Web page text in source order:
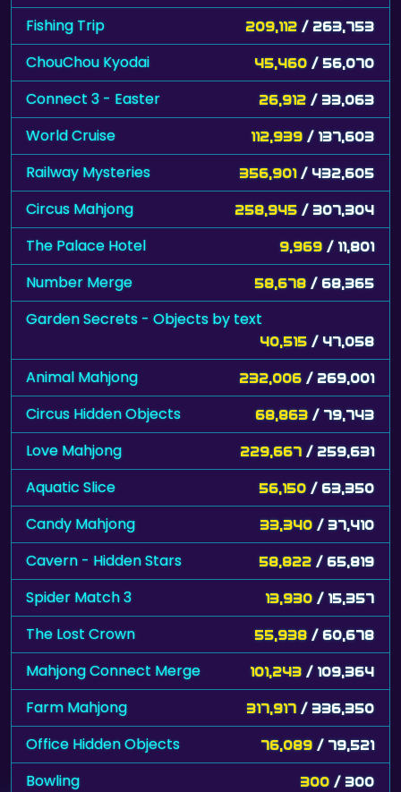
Fishing Trip 209,112 / 263,753
ChouChou Kyodai 45,460 / 56,070
Connect 3 - Easter 26,912 / 33,063
World Cruise 112,939 / 137,603
Railway Mysteries 356,901 / 432,605
Circus Mahjong 258,945 / 307,304
The Palace Hotel 9,969 / 11,801
Number Merge 58,678 / 68,365
Garden Secrets - Objects by text
40,515 / 47,058
Animal Mahjong 232,006 / 269,001
Circus Hidden Objects 68,863 / 79,743
Love Mahjong 229,667 / 259,631
Aquatic Slice 56,150 / 63,350
Candy Mahjong 33,340 / 37,410
Cavern - Hidden Stars 58,822 / 65,819
Spider Match 3 13,930 / 15,357
The Lost Crown 55,938 / 60,678
Mahjong Connect Merge 101,243 / 109,364
Farm Mahjong 317,917 / 336,350
Office Hidden Objects 76,089 / 79,521
Bowling 300 / 300